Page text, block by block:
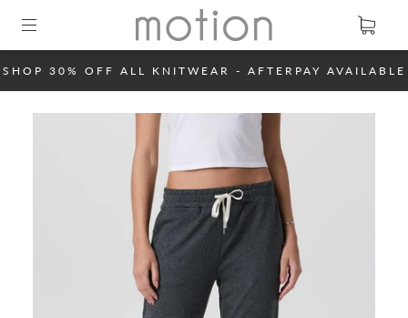
SHOP 30% OFF ALL KNITWEAR - AFTERPAY AVAILABLE